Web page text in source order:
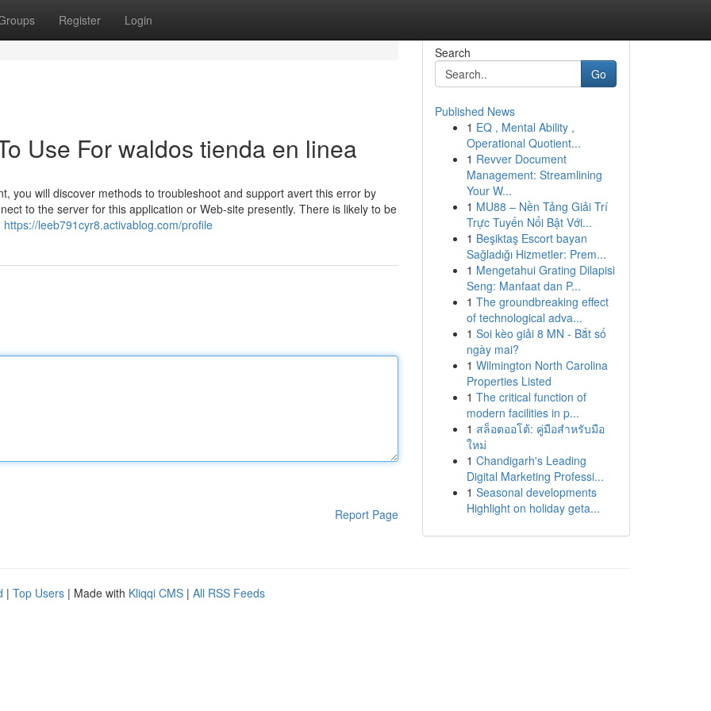
Register Login
Use For waldos tienda en linea
you will discover methods to troubleshoot and support avert this error by
to the server for this application or Web-site presently. There is likely to be
https://leeb791cyr8.activablog.com/profile
Report Page
Search
Go
Published News
1 EQ , Mental Ability ,
Operational Quotient...
1 Revver Document
Management: Streamlining
Your W...
1 MU88 – Nền Tảng Giải Trí
Trực Tuyến Nổi Bật Với...
1 Beşiktaş Escort bayan
Sağladığı Hizmetler: Prem...
1 Mengetahui Grating Dilapisi
Seng: Manfaat dan P...
1 The groundbreaking effect
of technological adva...
1 Soi kèo giải 8 MN - Bắt số
ngày mai?
1 Wilmington North Carolina
Properties Listed
1 The critical function of
modern facilities in p...
1 สล็อตออโต้: คู่มือสำหรับมือ
ใหม่
1 Chandigarh's Leading
Digital Marketing Professi...
1 Seasonal developments
Highlight on holiday geta...
| Top Users | Made with Kliqqi CMS | All RSS Feeds